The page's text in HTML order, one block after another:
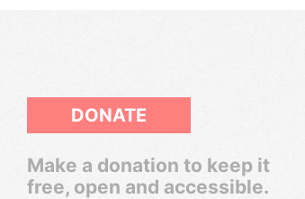
DONATE
Make a donation to keep it
free, open and accessible.